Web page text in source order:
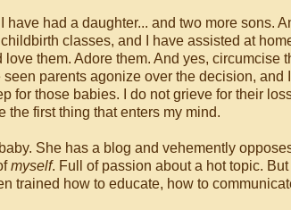
have had a daughter... and two more sons.
classes, and I have assisted at
them. Adore them. And yes,
parents agonize over the decision,
for those babies. I do not grieve for their
the first thing that enters my mind.
She has a blog and vehemently
myself. Full of passion about a hot topic.
trained how to educate, how to